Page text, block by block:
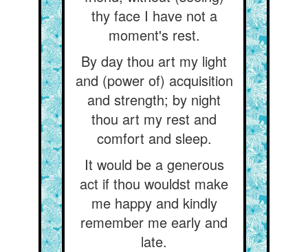
thy face I have not a
moment's rest.
By day thou art my light
and (power of) acquisition
and strength; by night
thou art my rest and
comfort and sleep.
It would be a generous
act if thou wouldst make
me happy and kindly
remember me early and
late.